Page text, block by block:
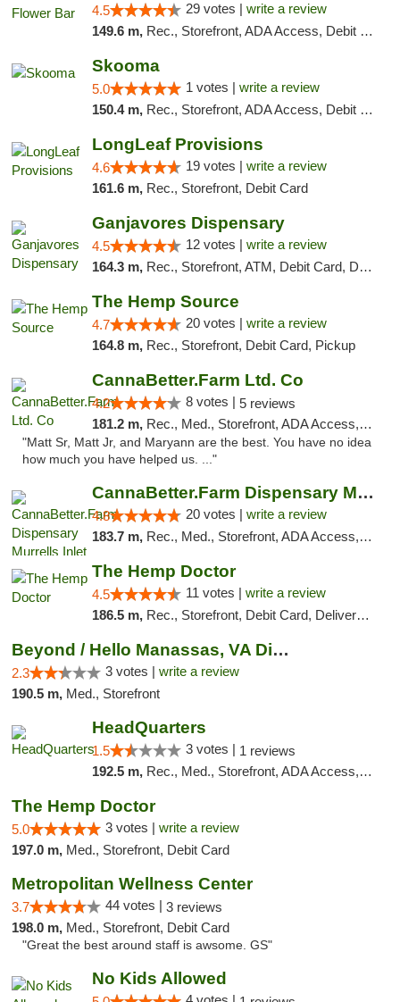
4.5 29 votes | write a review
149.6 m, Rec., Storefront, ADA Access, Debit Card, Delivery, Pickup
Skooma
5.0 1 votes | write a review
150.4 m, Rec., Storefront, ADA Access, Debit Card, Delivery, Pickup
LongLeaf Provisions
4.6 19 votes | write a review
161.6 m, Rec., Storefront, Debit Card
Ganjavores Dispensary
4.5 12 votes | write a review
164.3 m, Rec., Storefront, ATM, Debit Card, Delivery, Pickup
The Hemp Source
4.7 20 votes | write a review
164.8 m, Rec., Storefront, Debit Card, Pickup
CannaBetter.Farm Ltd. Co
4.2 8 votes | 5 reviews
181.2 m, Rec., Med., Storefront, ADA Access, Debit Card, Pickup
"Matt Sr, Matt Jr, and Maryann are the best. You have no idea
how much you have helped us. ..."
CannaBetter.Farm Dispensary Murrells Inlet
4.8 20 votes | write a review
183.7 m, Rec., Med., Storefront, ADA Access, Debit Card, Pickup
The Hemp Doctor
4.5 11 votes | write a review
186.5 m, Rec., Storefront, Debit Card, Delivery, Pickup
Beyond / Hello Manassas, VA Dispensary
2.3 3 votes | write a review
190.5 m, Med., Storefront
HeadQuarters
1.5 3 votes | 1 reviews
192.5 m, Rec., Med., Storefront, ADA Access, Debit Card
The Hemp Doctor
5.0 3 votes | write a review
197.0 m, Med., Storefront, Debit Card
Metropolitan Wellness Center
3.7 44 votes | 3 reviews
198.0 m, Med., Storefront, Debit Card
"Great the best around staff is awsome. GS"
No Kids Allowed